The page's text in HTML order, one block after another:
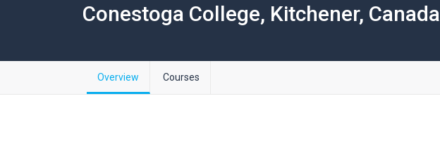
Conestoga College, Kitchener, Canada
Overview Courses